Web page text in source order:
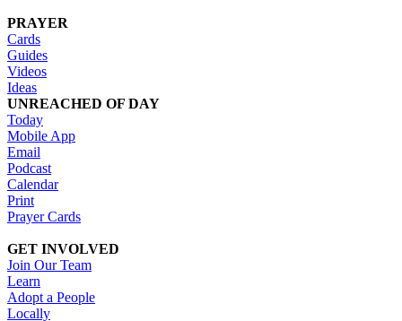
PRAYER
Cards
Guides
Videos
Ideas
UNREACHED OF DAY
Today
Mobile App
Email
Podcast
Calendar
Print
Prayer Cards
GET INVOLVED
Join Our Team
Learn
Adopt a People
Locally